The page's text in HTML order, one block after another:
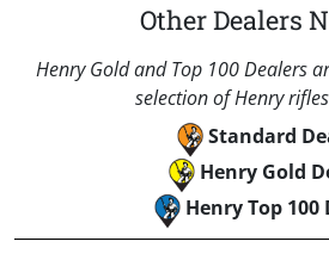
Other Dealers
Henry Gold and Top 100 Dealers
selection of Henry
Standard
Henry Gold
Henry Top 100